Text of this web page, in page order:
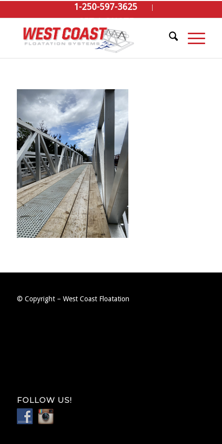
1-250-597-3625
GET A QUOTE
© Copyright – West Coast Floatation
FOLLOW US!